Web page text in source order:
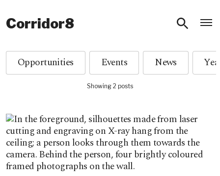
Corridor8
Opportunities Events News
Showing 2 posts